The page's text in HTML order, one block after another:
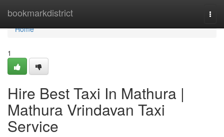
bookmarkdistrict
Home
Home
1
Hire Best Taxi In Mathura |
Mathura Vrindavan Taxi
Service